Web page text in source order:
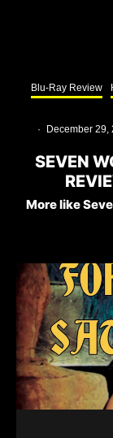
Blu-Ray Review
· December 29,
SEVEN
More like